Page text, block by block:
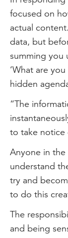
focused on
actual
data, but
summing you
‘What are
hidden
“The
to take notice
Anyone in the
understand
try and
to do this
The
and being